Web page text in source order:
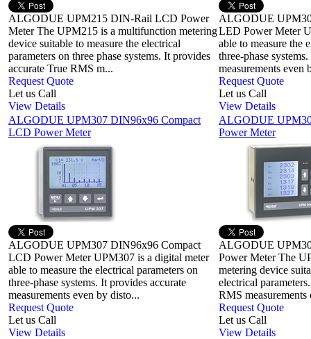
ALGODUE UPM215 DIN-Rail LCD Power
Meter The UPM215 is a multifunction metering
device suitable to measure the electrical
parameters on three phase systems. It provides
accurate True RMS m...
Request Quote
Let us Call
View Details
ALGODUE
LED Power Meter
able to measure the
three-phase
measurements even
Request Quote
Let us Call
View Details
ALGODUE UPM307 DIN96x96 Compact
LCD Power Meter
ALGODUE UPM307 DIN96x96 Compact
LCD Power Meter UPM307 is a digital meter
able to measure the electrical parameters on
three-phase systems. It provides accurate
measurements even by disto...
Request Quote
Let us Call
View Details
ALGODUE
Power Meter
ALGODUE
Power Meter The
metering device
electrical
RMS measurements
Request Quote
Let us Call
View Details